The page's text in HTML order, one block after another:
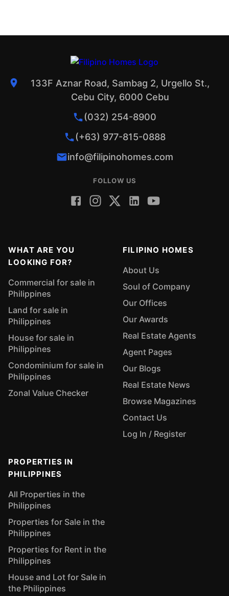
133F Aznar Road, Sambag 2, Urgello St.,
Cebu City, 6000 Cebu
(032) 254-8900
(+63) 977-815-0888
info@filipinohomes.com
FOLLOW US
WHAT ARE YOU
LOOKING FOR?
Commercial for sale in
Philippines
Land for sale in
Philippines
House for sale in
Philippines
Condominium for sale in
Philippines
Zonal Value Checker
FILIPINO HOMES
About Us
Soul of Company
Our Offices
Our Awards
Real Estate Agents
Agent Pages
Our Blogs
Real Estate News
Browse Magazines
Contact Us
Log In / Register
PROPERTIES IN
PHILIPPINES
All Properties in the
Philippines
Properties for Sale in the
Philippines
Properties for Rent in the
Philippines
House and Lot for Sale in
the Philippines